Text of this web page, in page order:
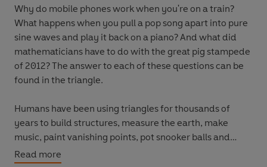
Why do mobile phones work when you're on a train?
What happens when you pull a pop song apart into pure
sine waves and play it back on a piano? And what did
mathematicians have to do with the great pig stampede
of 2012? The answer to each of these questions can be
found in the triangle.
Humans have been using triangles for thousands of
years to build structures, measure the earth, make
music, paint vanishing points, pot snooker balls and
much, much more. But trigonometry is not a thing of the
Read more